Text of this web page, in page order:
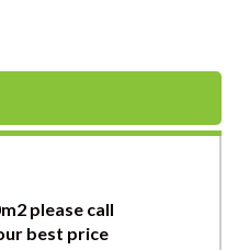
please call
best price